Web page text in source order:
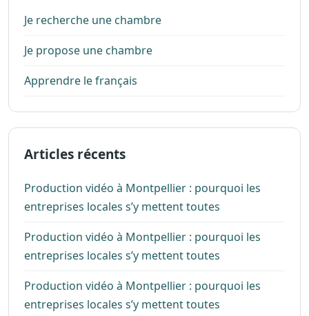
Je recherche une chambre
Je propose une chambre
Apprendre le français
Articles récents
Production vidéo à Montpellier : pourquoi les
entreprises locales s’y mettent toutes
Production vidéo à Montpellier : pourquoi les
entreprises locales s’y mettent toutes
Production vidéo à Montpellier : pourquoi les
entreprises locales s’y mettent toutes